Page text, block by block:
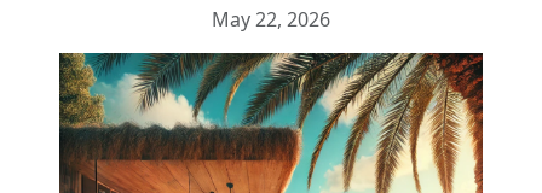
May 22, 2026